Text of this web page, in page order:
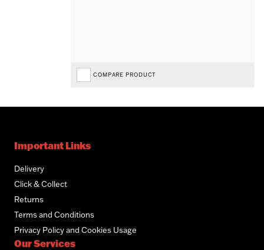
COMPARE PRODUCT
Important Links
Delivery
Click & Collect
Returns
Terms and Conditions
Privacy Policy and Cookies Usage
Our Services